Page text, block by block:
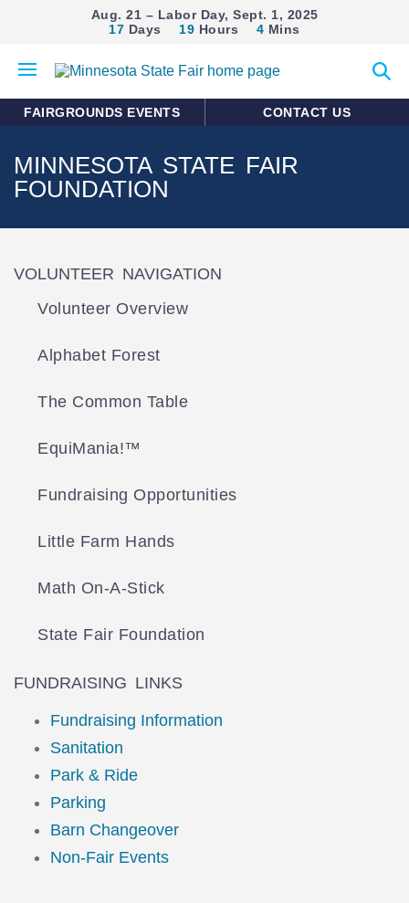
Aug. 21 – Labor Day, Sept. 1, 2025
17 Days 19 Hours 4 Mins
mobile
search
FAIRGROUNDS EVENTS CONTACT US
MINNESOTA STATE FAIR
FOUNDATION
VOLUNTEER NAVIGATION
Volunteer Overview
Alphabet Forest
The Common Table
EquiMania!™
Fundraising Opportunities
Little Farm Hands
Math On-A-Stick
State Fair Foundation
FUNDRAISING LINKS
Fundraising Information
Sanitation
Park & Ride
Parking
Barn Changeover
Non-Fair Events